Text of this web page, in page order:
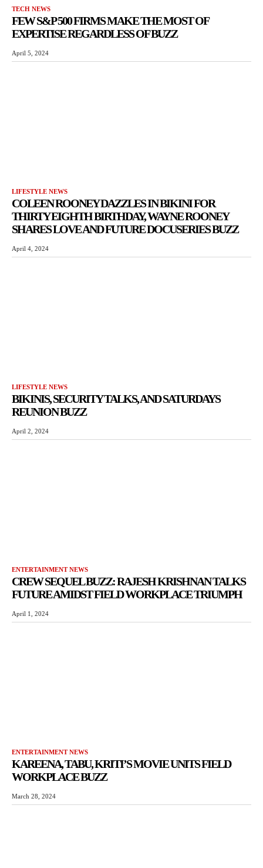
TECH NEWS
FEW S&P 500 FIRMS MAKE THE MOST OF
EXPERTISE REGARDLESS OF BUZZ
April 5, 2024
LIFESTYLE NEWS
COLEEN ROONEY DAZZLES IN BIKINI FOR
THIRTY EIGHTH BIRTHDAY, WAYNE ROONEY
SHARES LOVE AND FUTURE DOCUSERIES BUZZ
April 4, 2024
LIFESTYLE NEWS
BIKINIS, SECURITY TALKS, AND SATURDAYS
REUNION BUZZ
April 2, 2024
ENTERTAINMENT NEWS
CREW SEQUEL BUZZ: RAJESH KRISHNAN TALKS
FUTURE AMIDST FIELD WORKPLACE TRIUMPH
April 1, 2024
ENTERTAINMENT NEWS
KAREENA, TABU, KRITI’S MOVIE UNITS FIELD
WORKPLACE BUZZ
March 28, 2024